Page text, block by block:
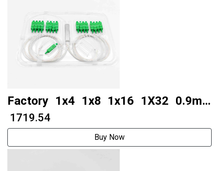
Factory 1x4 1x8 1x16 1X32 0.9mm
Compact Mini Fiber Optic Plc Splitter
WIth SC APC UPC Connector
₹ 1719.54
Buy Now